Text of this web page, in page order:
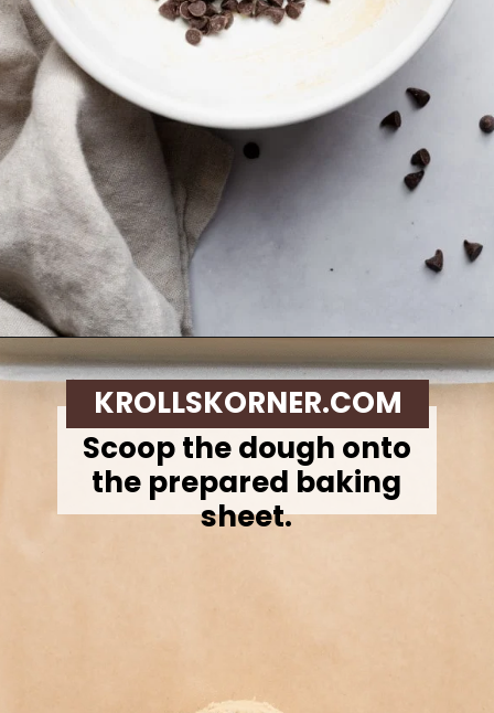
Opening https://krollskorner.com/recipes/desserts/cookies/single-serve-thin-and-chewy-chocolate-chip-cookie/
Scoop the dough onto
the prepared baking
sheet.
KROLLSKORNER.COM